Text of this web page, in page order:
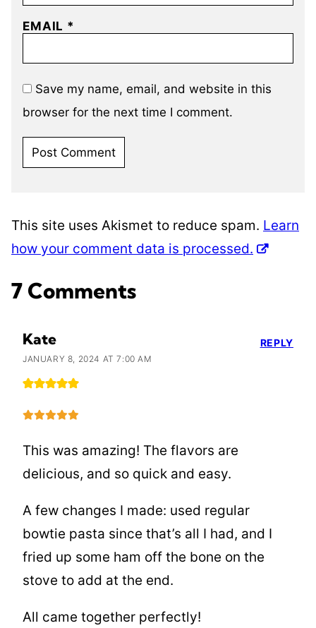
EMAIL *
Save my name, email, and website in this
browser for the next time I comment.
This site uses Akismet to reduce spam. Learn
how your comment data is processed.
7 Comments
Kate
JANUARY 8, 2024 AT 7:00 AM
This was amazing! The flavors are
delicious, and so quick and easy.
A few changes I made: used regular
bowtie pasta since that’s all I had, and I
fried up some ham off the bone on the
stove to add at the end.
All came together perfectly!
REPLY